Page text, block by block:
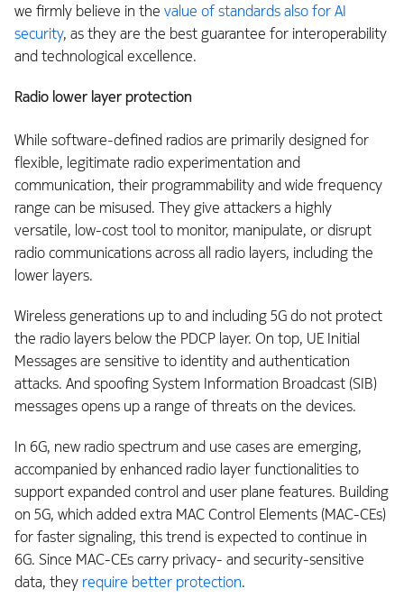
we firmly believe in the value of standards also for AI
security, as they are the best guarantee for interoperability
and technological excellence.
Radio lower layer protection
While software-defined radios are primarily designed for
flexible, legitimate radio experimentation and
communication, their programmability and wide frequency
range can be misused. They give attackers a highly
versatile, low-cost tool to monitor, manipulate, or disrupt
radio communications across all radio layers, including the
lower layers.
Wireless generations up to and including 5G do not protect
the radio layers below the PDCP layer. On top, UE Initial
Messages are sensitive to identity and authentication
attacks. And spoofing System Information Broadcast (SIB)
messages opens up a range of threats on the devices.
In 6G, new radio spectrum and use cases are emerging,
accompanied by enhanced radio layer functionalities to
support expanded control and user plane features. Building
on 5G, which added extra MAC Control Elements (MAC-CEs)
for faster signaling, this trend is expected to continue in
6G. Since MAC-CEs carry privacy- and security-sensitive
data, they require better protection.